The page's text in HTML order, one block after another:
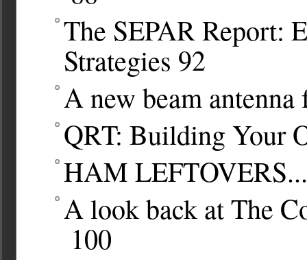
The SEPAR Report:
Strategies 92
A new beam
QRT: Building Your
HAM LEFTOVERS...
A look back at The
100